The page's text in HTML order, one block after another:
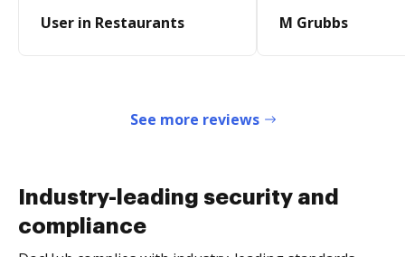
User in Restaurants
M Grubbs
See more reviews
Industry-leading security and
compliance